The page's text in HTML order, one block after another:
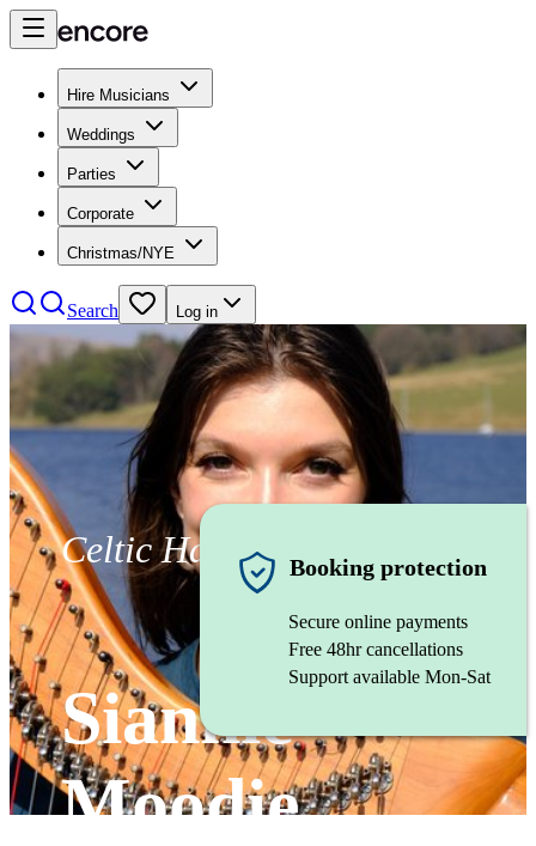
Hire Musicians
Weddings
Parties
Corporate
Christmas/NYE
Search Log in
Celtic Harpist
Siannie
Moodie
Booking protection
Secure online payments
Free 48hr cancellations
Support available Mon-Sat